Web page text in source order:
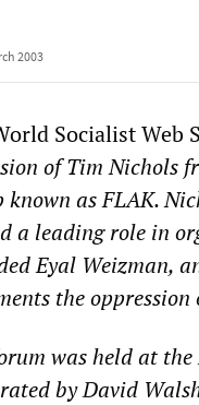
2003
Socialist Web
of Tim Nichols
known as FLAK.
a leading role in
Eyal Weizman,
the
was held at
by David